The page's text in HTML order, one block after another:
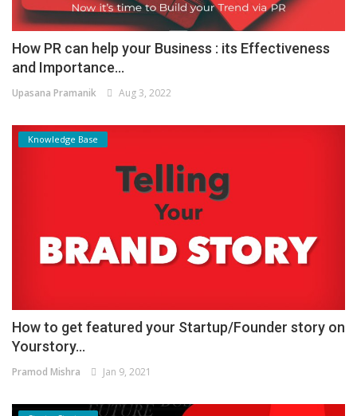
How PR can help your Business : its Effectiveness
and Importance...
Upasana Pramanik Aug 3, 2022
Knowledge Base
How to get featured your Startup/Founder story on
Yourstory...
Pramod Mishra Jan 9, 2021